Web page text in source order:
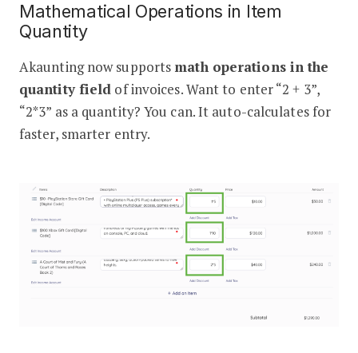
Mathematical Operations in Item
Quantity
Akaunting now supports math operations in the
quantity field of invoices. Want to enter “2 + 3”,
“2*3” as a quantity? You can. It auto-calculates for
faster, smarter entry.